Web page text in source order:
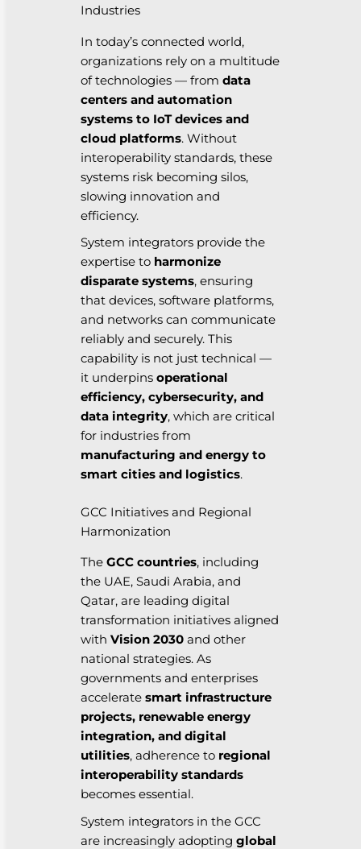
Industries
In today’s connected world,
organizations rely on a multitude
of technologies — from data
centers and automation
systems to IoT devices and
cloud platforms. Without
interoperability standards, these
systems risk becoming silos,
slowing innovation and
efficiency.
System integrators provide the
expertise to harmonize
disparate systems, ensuring
that devices, software platforms,
and networks can communicate
reliably and securely. This
capability is not just technical —
it underpins operational
efficiency, cybersecurity, and
data integrity, which are critical
for industries from
manufacturing and energy to
smart cities and logistics.
GCC Initiatives and Regional
Harmonization
The GCC countries, including
the UAE, Saudi Arabia, and
Qatar, are leading digital
transformation initiatives aligned
with Vision 2030 and other
national strategies. As
governments and enterprises
accelerate smart infrastructure
projects, renewable energy
integration, and digital
utilities, adherence to regional
interoperability standards
becomes essential.
System integrators in the GCC
are increasingly adopting global